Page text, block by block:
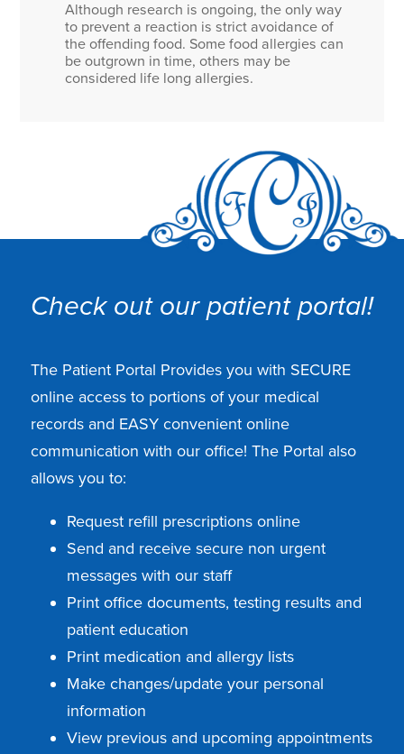
Although research is ongoing, the only way
to prevent a reaction is strict avoidance of
the offending food. Some food allergies can
be outgrown in time, others may be
considered life long allergies.
Check out our patient portal!
The Patient Portal Provides you with SECURE
online access to portions of your medical
records and EASY convenient online
communication with our office! The Portal also
allows you to:
Request refill prescriptions online
Send and receive secure non urgent
messages with our staff
Print office documents, testing results and
patient education
Print medication and allergy lists
Make changes/update your personal
information
View previous and upcoming appointments